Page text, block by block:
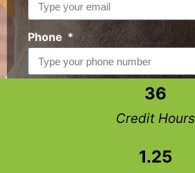
Phone
Request Info
Credit Hours
36
1.25